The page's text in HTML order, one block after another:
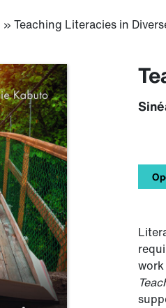
» Teaching Literacies in